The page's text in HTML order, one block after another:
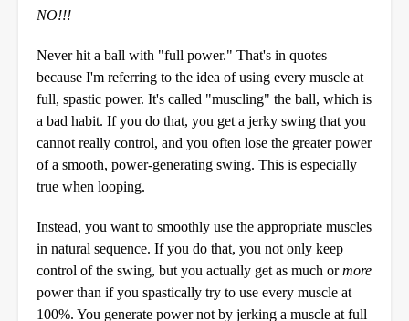
NO!!!
Never hit a ball with "full power." That's in quotes
because I'm referring to the idea of using every muscle at
full, spastic power. It's called "muscling" the ball, which is
a bad habit. If you do that, you get a jerky swing that you
cannot really control, and you often lose the greater power
of a smooth, power-generating swing. This is especially
true when looping.
Instead, you want to smoothly use the appropriate muscles
in natural sequence. If you do that, you not only keep
control of the swing, but you actually get as much ormore
power than if you spastically try to use every muscle at
100%. You generate power not by jerking a muscle at full